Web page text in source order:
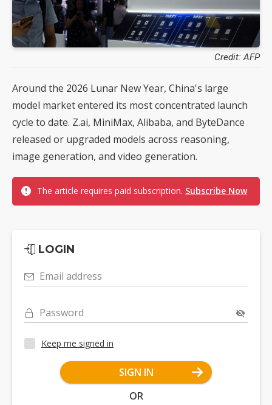
Credit: AFP
Around the 2026 Lunar New Year, China's large
model market entered its most concentrated launch
cycle to date. Z.ai, MiniMax, Alibaba, and ByteDance
released or upgraded models across reasoning,
image generation, and video generation.
The article requires paid subscription. Subscribe Now
LOGIN
Email address
Password
Keep me signed in
SIGN IN
OR